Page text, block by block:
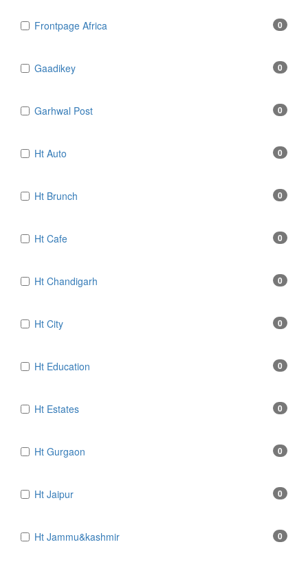
Frontpage Africa 0
Gaadikey 0
Garhwal Post 0
Ht Auto 0
Ht Brunch 0
Ht Cafe 0
Ht Chandigarh 0
Ht City 0
Ht Education 0
Ht Estates 0
Ht Gurgaon 0
Ht Jaipur 0
Ht Jammu&kashmir 0